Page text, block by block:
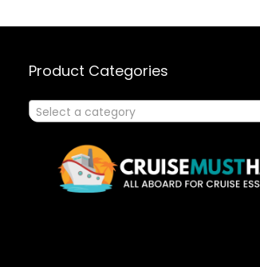
Product Categories
Select a category